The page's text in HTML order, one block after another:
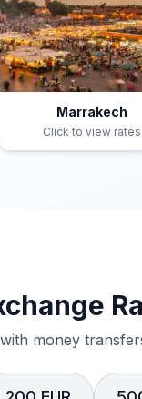
Marrakech
Click to view rates
money